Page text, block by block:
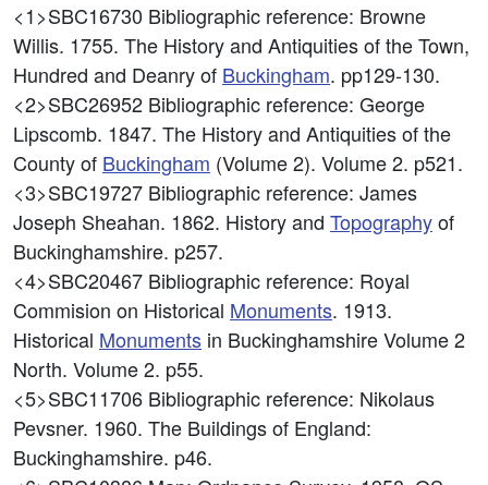
<1>SBC16730 Bibliographic reference: Browne
Willis. 1755. The History and Antiquities of the Town,
Hundred and Deanry of Buckingham. pp129-130.
<2>SBC26952 Bibliographic reference: George
Lipscomb. 1847. The History and Antiquities of the
County of Buckingham (Volume 2). Volume 2. p521.
<3>SBC19727 Bibliographic reference: James
Joseph Sheahan. 1862. History and Topographyof
Buckinghamshire. p257.
<4>SBC20467 Bibliographic reference: Royal
Commision on Historical Monuments. 1913.
Historical Monuments in Buckinghamshire Volume 2
North. Volume 2. p55.
<5>SBC11706 Bibliographic reference: Nikolaus
Pevsner. 1960. The Buildings of England:
Buckinghamshire. p46.